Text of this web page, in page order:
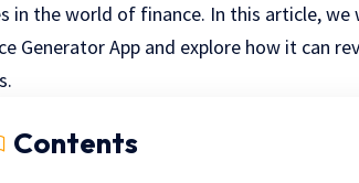
in the world of finance. In this article,
Generator App and explore how it can
Contents